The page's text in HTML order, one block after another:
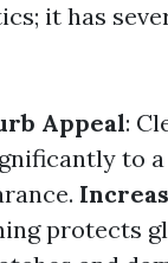
it has
Appeal:
to
protects